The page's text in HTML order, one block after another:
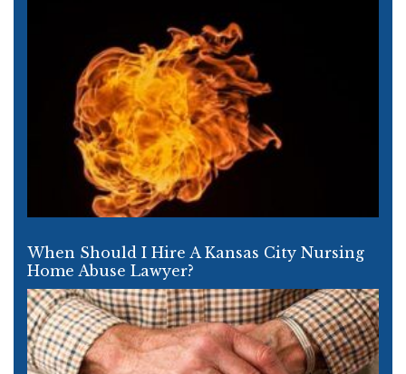
When Should I Hire A Kansas City Nursing
Home Abuse Lawyer?